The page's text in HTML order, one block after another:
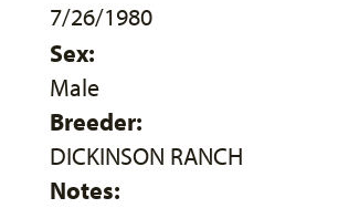
7/26/1980
Sex:
Male
Breeder:
DICKINSON RANCH
Notes: